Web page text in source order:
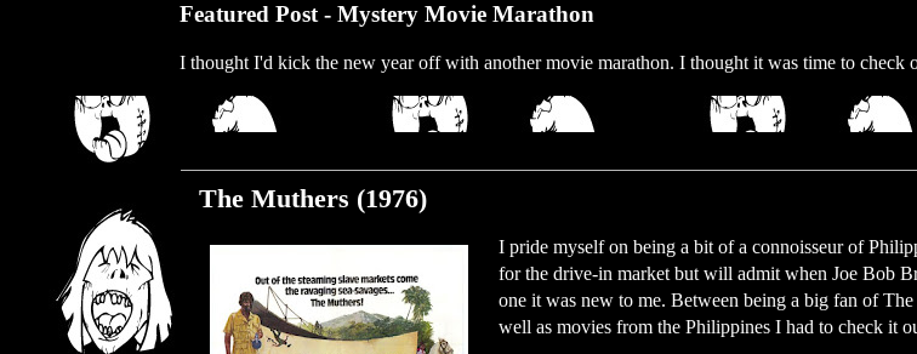
Featured Post - Mystery Movie Marathon
I thought I'd kick the new year off with another movie marathon. I thought it was time to check
The Muthers (1976)
I pride myself on being a bit of a connoisseur of
for the drive-in market but will admit when Joe Bob
one it was new to me. Between being a big fan of
well as movies from the Philippines I had to check it